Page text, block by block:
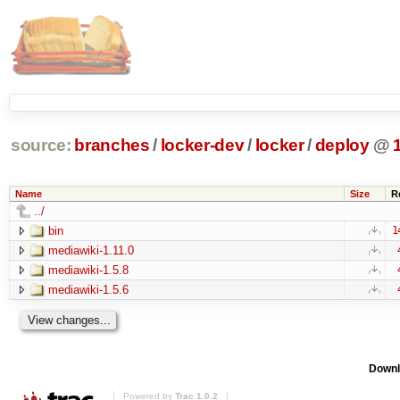
source: branches / locker-dev/ locker/deploy @
Name Size
../
bin
mediawiki-1.11.0
mediawiki-1.5.8
mediawiki-1.5.6
Powered by Trac 1.0.2